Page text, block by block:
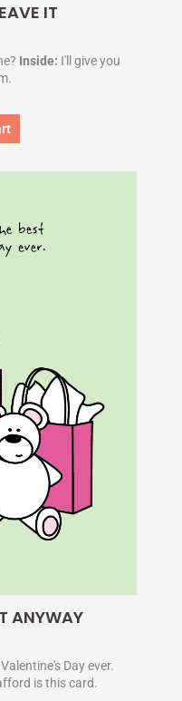
IT
Inside: I'll give you
ANYWAY
Day ever.
is this card.